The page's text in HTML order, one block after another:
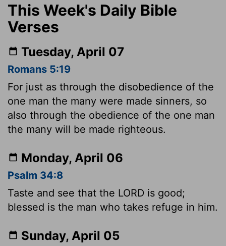
This Week's Daily Bible
Verses
Tuesday, April 07
Romans 5:19
For just as through the disobedience of the
one man the many were made sinners, so
also through the obedience of the one man
the many will be made righteous.
Monday, April 06
Psalm 34:8
Taste and see that the LORD is good;
blessed is the man who takes refuge in him.
Sunday, April 05